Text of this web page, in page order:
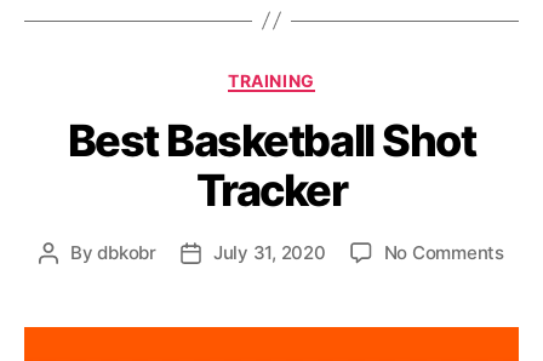
Categories
TRAINING
Best Basketball Shot
Tracker
PostBydbkobr
PostJuly 31, 2020 No Commentson
Shot